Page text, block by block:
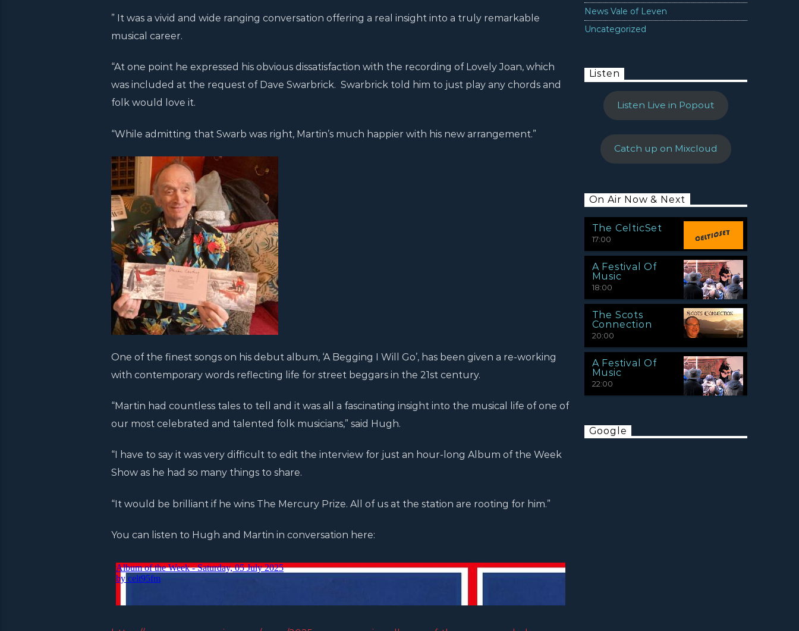
” It was a vivid and wide ranging conversation offering a real insight into a truly remarkable
musical career.
“At one point he expressed his obvious dissatisfaction with the recording of Lovely Joan, which
was included at the request of Dave Swarbrick. Swarbrick told him to just play any chords and
folk would love it.
“While admitting that Swarb was right, Martin’s much happier with his new arrangement.”
One of the finest songs on his debut album, ‘A Begging I Will Go’, has been given a re-working
with contemporary words reflecting life for street beggars in the 21st century.
“Martin had countless tales to tell and it was all a fascinating insight into the musical life of one of
our most celebrated and talented folk musicians,” said Hugh.
“I have to say it was very difficult to edit the interview for just an hour-long Album of the Week
Show as he had so many things to share.
“It would be brilliant if he wins The Mercury Prize. All of us at the station are rooting for him.”
You can listen to Hugh and Martin in conversation here:
News Vale of Leven
Uncategorized
Listen
Listen Live in Popout
Catch up on Mixcloud
On Air Now & Next
The CelticSet
17:00
A Festival Of
Music
18:00
The Scots
Connection
20:00
A Festival Of
Music
22:00
Google